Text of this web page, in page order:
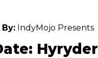
IndyMojo Presents
Hyryder